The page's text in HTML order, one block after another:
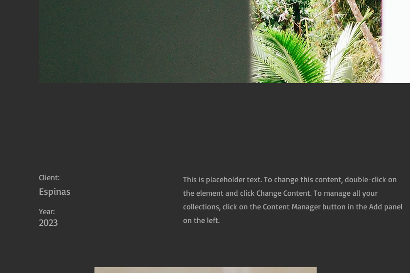
Client:
Espinas
Year:
2023
This is placeholder text. To change this content, double-click on
the element and click Change Content. To manage all your
collections, click on the Content Manager button in the Add panel
on the left.